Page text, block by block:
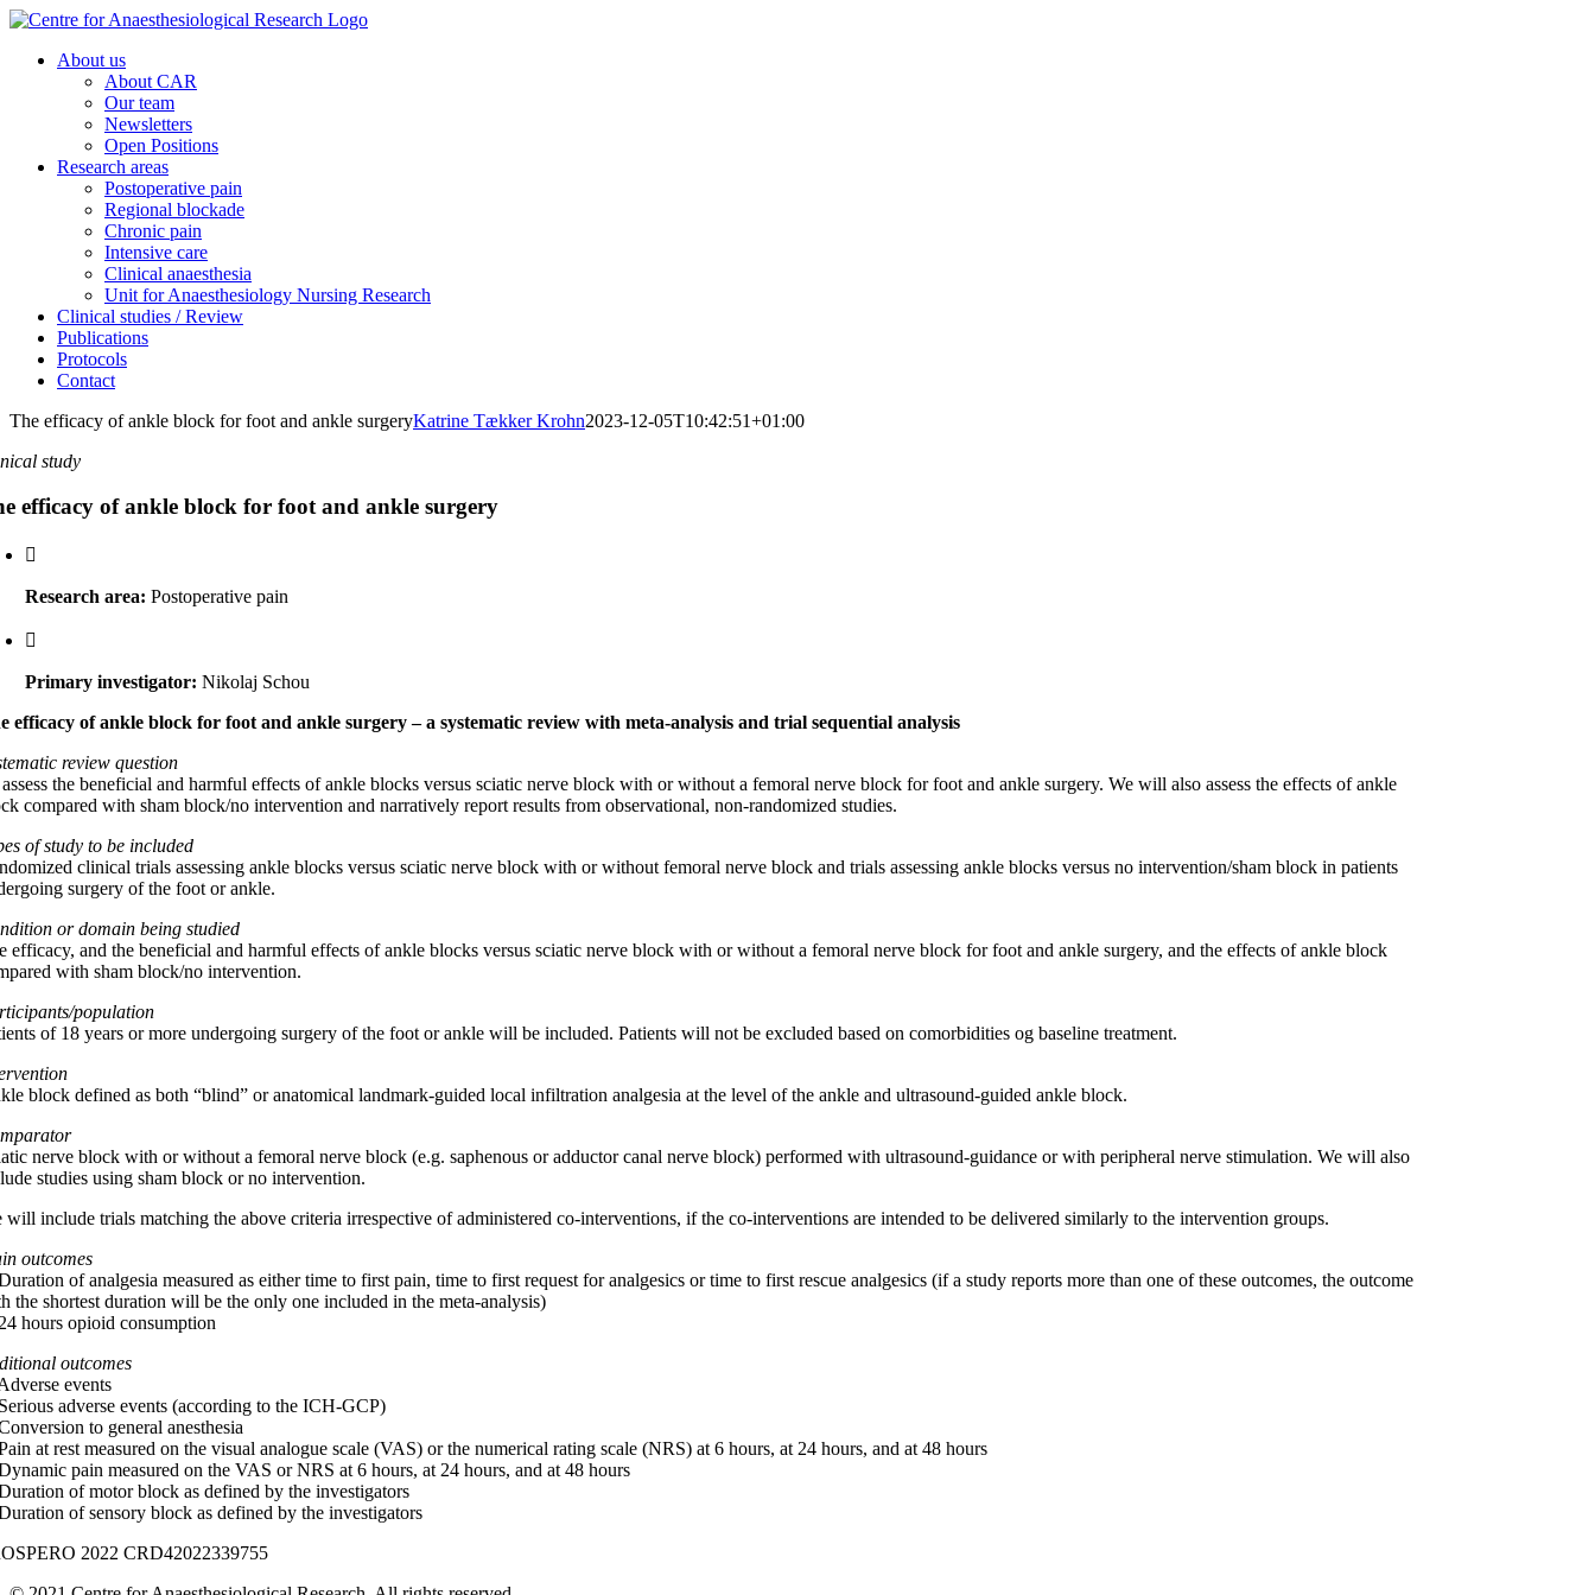
Skip
contentAbout us
About CAR
Our team
Newsletters
Open Positions
Research areas
Postoperative pain
Regional blockade
Chronic pain
Intensive care
Clinical anaesthesia
Unit for Anaesthesiology Nursing Research
Clinical studies / Review
Publications
Protocols
Contact
The efficacy of ankle block for foot and ankle surgeryKatrine Tækker Krohn2023-12-05T10:42:51+01:00
study
efficacy of ankle block for foot and ankle surgery
Research area: Postoperative pain
Primary investigator:Nikolaj Schou
efficacy of ankle block for foot and ankle surgery – a systematic review with meta-analysis and trial sequential analysis
review question
the beneficial and harmful effects of ankle blocks versus sciatic nerve block with or without a femoral nerve block for foot and ankle surgery. We will also assess the effects of ankle
compared with sham block/no intervention and narratively report results from observational, non-randomized studies.
of study to be included
clinical trials assessing ankle blocks versus sciatic nerve block with or without femoral nerve block and trials assessing ankle blocks versus no intervention/sham block in patients
surgery of the foot or ankle.
or domain being studied
efficacy, and the beneficial and harmful effects of ankle blocks versus sciatic nerve block with or without a femoral nerve block for foot and ankle surgery, and the effects of ankle block
with sham block/no intervention.
population
of 18 years or more undergoing surgery of the foot or ankle will be included. Patients will not be excluded based on comorbidities og baseline treatment.
block defined as both “blind” or anatomical landmark-guided local infiltration analgesia at the level of the ankle and ultrasound-guided ankle block.
nerve block with or without a femoral nerve block (e.g. saphenous or adductor canal nerve block) performed with ultrasound-guidance or with peripheral nerve stimulation. We will also
studies using sham block or no intervention.
will include trials matching the above criteria irrespective of administered co-interventions, if the co-interventions are intended to be delivered similarly to the intervention groups.
outcomes
of analgesia measured as either time to first pain, time to first request for analgesics or time to first rescue analgesics (if a study reports more than one of these outcomes, the outcome
the shortest duration will be the only one included in the meta-analysis)
hours opioid consumption
outcomes
events
adverse events (according to the ICH-GCP)
to general anesthesia
at rest measured on the visual analogue scale (VAS) or the numerical rating scale (NRS) at 6 hours, at 24 hours, and at 48 hours
pain measured on the VAS or NRS at 6 hours, at 24 hours, and at 48 hours
of motor block as defined by the investigators
of sensory block as defined by the investigators
2022 CRD42022339755